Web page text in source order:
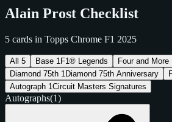
Alain Prost Checklist
5 cards in Topps Chrome F1 2025
All 5 Base 1 F1® Legends Four and More
Diamond 75th 1 Diamond 75th Anniversary
Autograph 1Circuit Masters Signatures
Autographs(1)